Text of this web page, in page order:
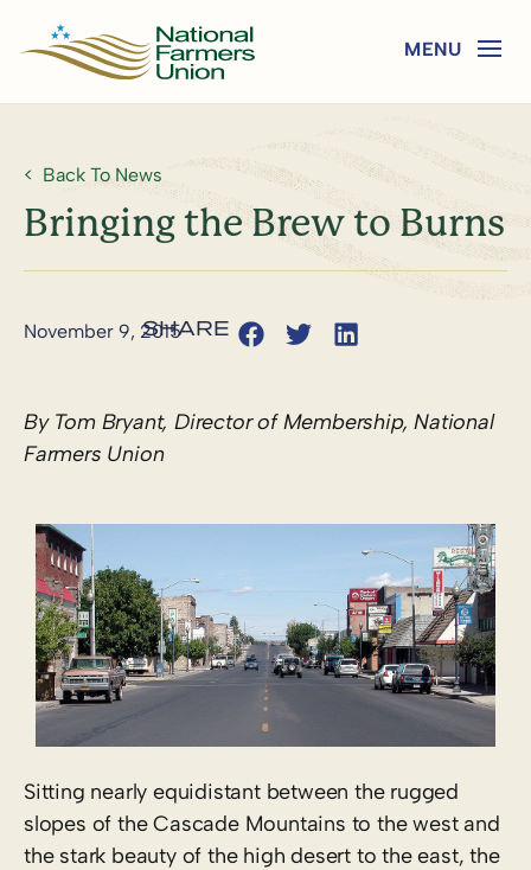
Back To News
Bringing the Brew to Burns
November 9, 2015
By Tom Bryant, Director of Membership, National
Farmers Union
Sitting nearly equidistant between the rugged
slopes of the Cascade Mountains to the west and
the stark beauty of the high desert to the east, the